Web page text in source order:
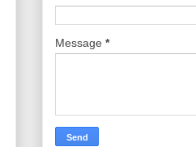
Message *